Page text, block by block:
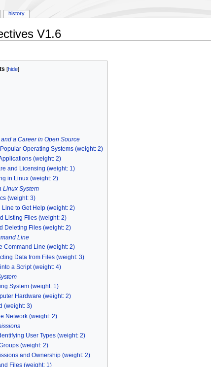
V1.6
a Career in Open Source
Operating Systems (weight: 2)
(weight: 2)
and Licensing (weight: 1)
in Linux (weight: 2)
Linux System
(weight: 3)
to Get Help (weight: 2)
Listing Files (weight: 2)
Deleting Files (weight: 2)
Line
Command Line (weight: 2)
Data from Files (weight: 3)
a Script (weight: 4)
System (weight: 1)
Hardware (weight: 2)
(weight: 3)
Network (weight: 2)
User Types (weight: 2)
(weight: 2)
and Ownership (weight: 2)
Files (weight: 1)
history